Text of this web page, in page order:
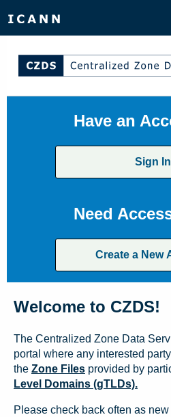
Have an
Sign In
Need
Create a New
Welcome to CZDS!
The Centralized Zone Data
portal where any interested
the Zone Files provided by
Level Domains (gTLDs).
Please check back often as